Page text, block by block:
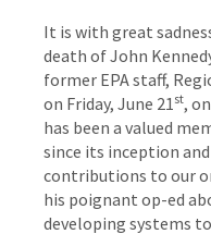
It is with great
death of John
former EPA staff,
on Friday, June 21 st,
has been a valued
since its inception
contributions to our
his poignant op-ed
developing systems